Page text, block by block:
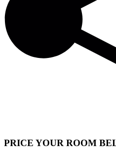
PRICE YOUR ROOM